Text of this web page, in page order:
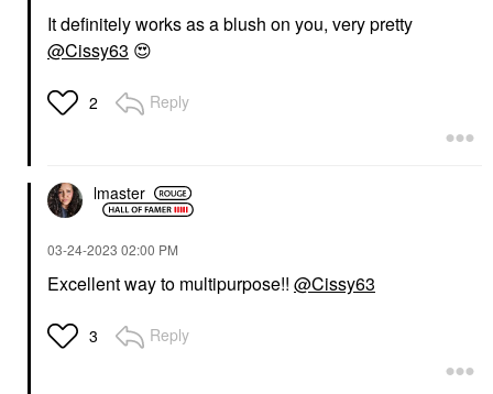
It definitely works as a blush on you, very pretty
@Cissy63 😍
2 Reply
lmaster
‎03-24-2023 02:00 PM
Excellent way to multipurpose!! @Cissy63
3 Reply